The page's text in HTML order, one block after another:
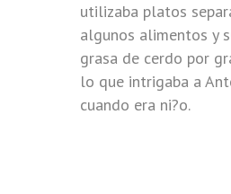
utilizaba platos
algunos alimentos y
grasa de cerdo por
lo que intrigaba a
cuando era ni?o.